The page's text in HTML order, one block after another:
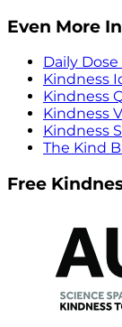
Even More
Daily
Kindness
Kindness
Kindness
Kindness
The Kind
Free